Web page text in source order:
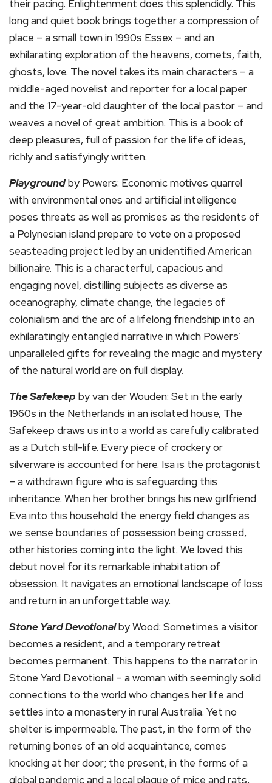
their pacing. Enlightenment does this splendidly. This
long and quiet book brings together a compression of
place – a small town in 1990s Essex – and an
exhilarating exploration of the heavens, comets, faith,
ghosts, love. The novel takes its main characters – a
middle-aged novelist and reporter for a local paper
and the 17-year-old daughter of the local pastor – and
weaves a novel of great ambition. This is a book of
deep pleasures, full of passion for the life of ideas,
richly and satisfyingly written.
Playgroundby Powers: Economic motives quarrel
with environmental ones and artificial intelligence
poses threats as well as promises as the residents of
a Polynesian island prepare to vote on a proposed
seasteading project led by an unidentified American
billionaire. This is a characterful, capacious and
engaging novel, distilling subjects as diverse as
oceanography, climate change, the legacies of
colonialism and the arc of a lifelong friendship into an
exhilaratingly entangled narrative in which Powers’
unparalleled gifts for revealing the magic and mystery
of the natural world are on full display.
The Safekeep by van der Wouden: Set in the early
1960s in the Netherlands in an isolated house, The
Safekeep draws us into a world as carefully calibrated
as a Dutch still-life. Every piece of crockery or
silverware is accounted for here. Isa is the protagonist
– a withdrawn figure who is safeguarding this
inheritance. When her brother brings his new girlfriend
Eva into this household the energy field changes as
we sense boundaries of possession being crossed,
other histories coming into the light. We loved this
debut novel for its remarkable inhabitation of
obsession. It navigates an emotional landscape of loss
and return in an unforgettable way.
Stone Yard Devotionalby Wood: Sometimes a visitor
becomes a resident, and a temporary retreat
becomes permanent. This happens to the narrator in
Stone Yard Devotional – a woman with seemingly solid
connections to the world who changes her life and
settles into a monastery in rural Australia. Yet no
shelter is impermeable. The past, in the form of the
returning bones of an old acquaintance, comes
knocking at her door; the present, in the forms of a
global pandemic and a local plague of mice and rats,